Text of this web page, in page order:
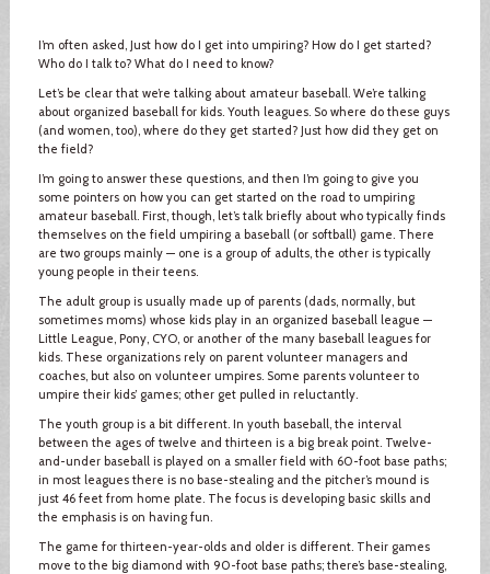
I’m often asked, Just how do I get into umpiring? How do I get started?
Who do I talk to? What do I need to know?
Let’s be clear that we’re talking about amateur baseball. We’re talking
about organized baseball for kids. Youth leagues. So where do these guys
(and women, too), where do they get started? Just how did they get on
the field?
I’m going to answer these questions, and then I’m going to give you
some pointers on how you can get started on the road to umpiring
amateur baseball. First, though, let’s talk briefly about who typically finds
themselves on the field umpiring a baseball (or softball) game. There
are two groups mainly — one is a group of adults, the other is typically
young people in their teens.
The adult group is usually made up of parents (dads, normally, but
sometimes moms) whose kids play in an organized baseball league —
Little League, Pony, CYO, or another of the many baseball leagues for
kids. These organizations rely on parent volunteer managers and
coaches, but also on volunteer umpires. Some parents volunteer to
umpire their kids’ games; other get pulled in reluctantly.
The youth group is a bit different. In youth baseball, the interval
between the ages of twelve and thirteen is a big break point. Twelve-
and-under baseball is played on a smaller field with 60-foot base paths;
in most leagues there is no base-stealing and the pitcher’s mound is
just 46 feet from home plate. The focus is developing basic skills and
the emphasis is on having fun.
The game for thirteen-year-olds and older is different. Their games
move to the big diamond with 90-foot base paths; there’s base-stealing,